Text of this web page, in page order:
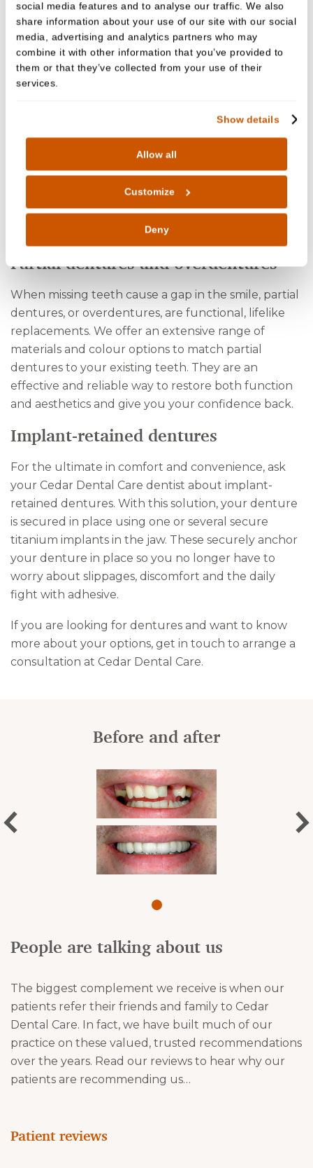
social media features and to analyse our traffic. We also
share information about your use of our site with our social
media, advertising and analytics partners who may
combine it with other information that you’ve provided to
them or that they’ve collected from your use of their
services.
Show details
Allow all
Customize
Deny
Full dentures
Full dentures from Cedar Dental Care are carefully
designed for a millimetre perfect fit, ensuring a
comfortable and non-slip fit for years to come. They
are the recommended option for replacing a full
row or arch of teeth. Our full dentures are
designed to look and function just like natural
Partial dentures and overdentures
When missing teeth cause a gap in the smile, partial
dentures, or overdentures, are functional, lifelike
replacements. We offer an extensive range of
materials and colour options to match partial
dentures to your existing teeth. They are an
effective and reliable way to restore both function
and aesthetics and give you your confidence back.
Implant-retained dentures
For the ultimate in comfort and convenience, ask
your Cedar Dental Care dentist about implant-
retained dentures. With this solution, your denture
is secured in place using one or several secure
titanium implants in the jaw. These securely anchor
your denture in place so you no longer have to
worry about slippages, discomfort and the daily
fight with adhesive.
If you are looking for dentures and want to know
more about your options, get in touch to arrange a
consultation at Cedar Dental Care.
Before and after
People are talking about us
The biggest complement we receive is when our
patients refer their friends and family to Cedar
Dental Care. In fact, we have built much of our
practice on these valued, trusted recommendations
over the years. Read our reviews to hear why our
patients are recommending us…
Patient reviews